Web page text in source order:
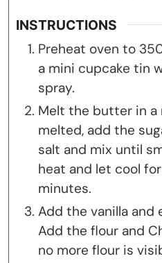
INSTRUCTIONS
Preheat oven to
a mini cupcake tin
spray.
Melt the butter in a
melted, add the
salt and mix until
heat and let cool
minutes.
Add the vanilla and
Add the flour and
no more flour is